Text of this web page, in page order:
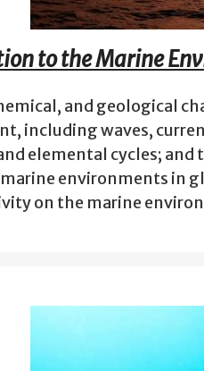
to the Marine
and geological
including waves,
elemental cycles; and
environments in
on the marine